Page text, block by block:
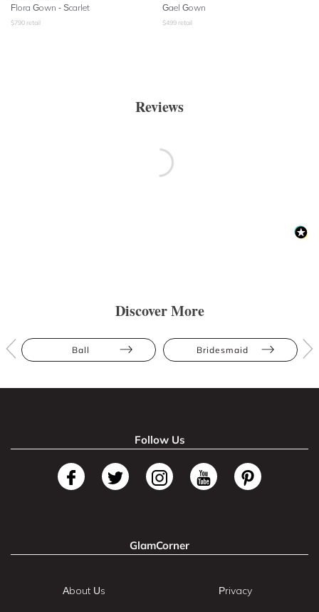
Flora Gown - Scarlet
$790 retail
Gael Gown
$499 retail
Reviews
Discover More
Ball Bridesmaid
Follow Us
GlamCorner
About Us Privacy